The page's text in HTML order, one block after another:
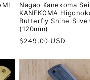
Nagao Kanekoma
KANEKOMA
Butterfly Shine
(120mm)
Regular
$249.00 USD